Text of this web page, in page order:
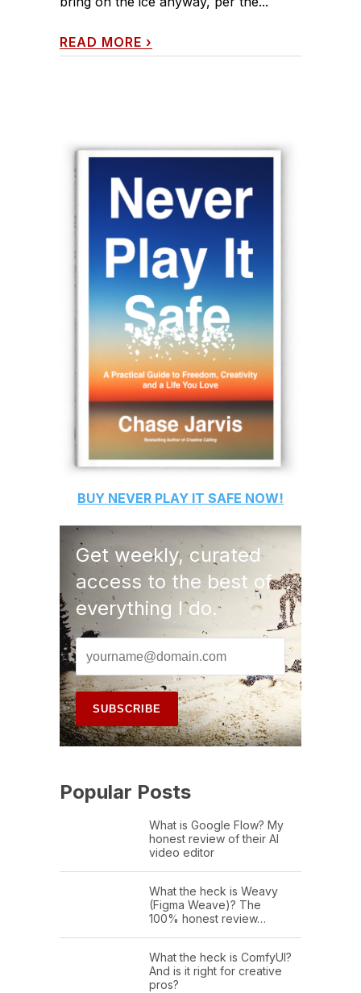
READ MORE ›
BUY NEVER PLAY IT SAFE NOW!
Get weekly, curated
access to the best of
everything I do.
Popular Posts
What is Google Flow? My
honest review of their AI
video editor
What the heck is Weavy
(Figma Weave)? The
100% honest review…
What the heck is ComfyUI?
And is it right for creative
pros?